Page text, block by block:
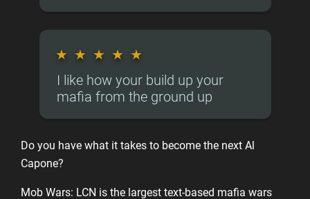
★ ★ ★ ★ ★
I like how your build up your
mafia from the ground up
Do you have what it takes to become the next Al
Capone?
Mob Wars: LCN is the largest text-based mafia wars